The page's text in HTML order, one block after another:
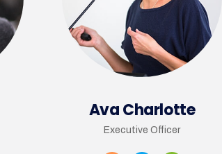
Ava Charlotte
Executive Officer